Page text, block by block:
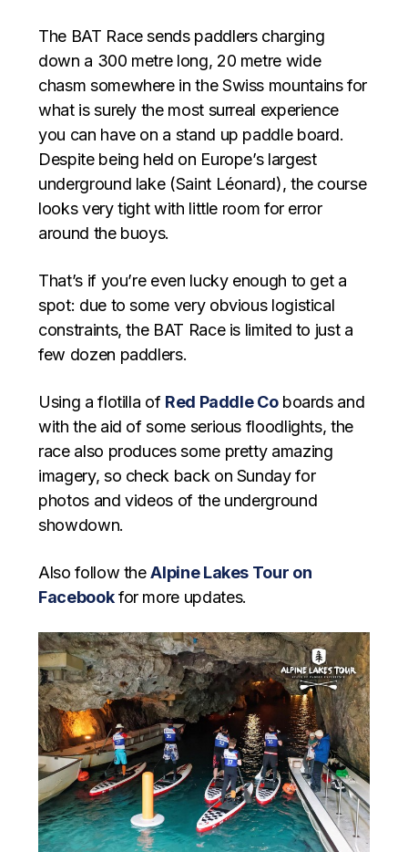
The BAT Race sends paddlers charging
down a 300 metre long, 20 metre wide
chasm somewhere in the Swiss mountains for
what is surely the most surreal experience
you can have on a stand up paddle board.
Despite being held on Europe’s largest
underground lake (Saint Léonard), the course
looks very tight with little room for error
around the buoys.
That’s if you’re even lucky enough to get a
spot: due to some very obvious logistical
constraints, the BAT Race is limited to just a
few dozen paddlers.
Using a flotilla of Red Paddle Coboards and
with the aid of some serious floodlights, the
race also produces some pretty amazing
imagery, so check back on Sunday for
photos and videos of the underground
showdown.
Also follow theAlpine Lakes Tour on
Facebookfor more updates.